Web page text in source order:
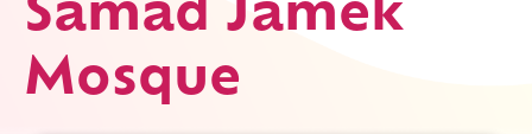
Samad Jamek
Mosque